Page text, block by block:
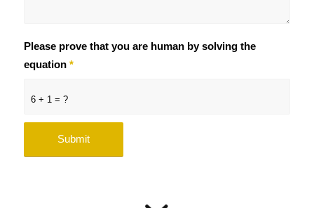
6 + 1 = ?
Please prove that you are human by solving the
equation *